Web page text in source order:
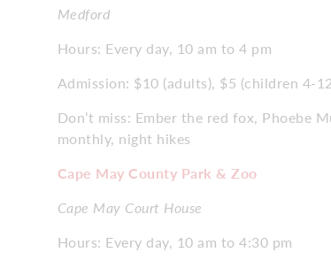
Medford
Hours: Every day, 10 am to 4 pm
Admission: $10 (adults), $5 (children 4-
Don’t miss: Ember the red fox, Phoebe
monthly, night hikes
Cape May County Park & Zoo
Cape May Court House
Hours: Every day, 10 am to 4:30 pm